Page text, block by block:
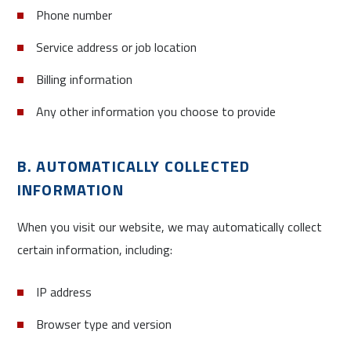
Phone number
Service address or job location
Billing information
Any other information you choose to provide
B. AUTOMATICALLY COLLECTED
INFORMATION
When you visit our website, we may automatically collect
certain information, including:
IP address
Browser type and version